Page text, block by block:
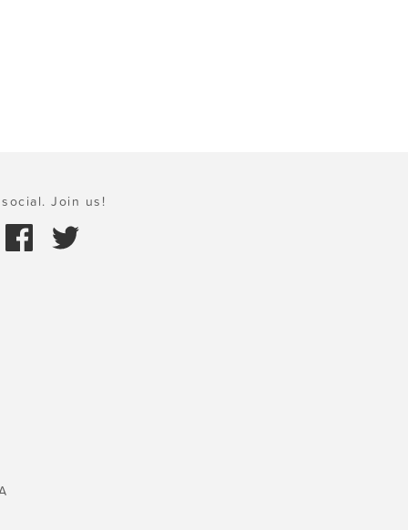
Join us!